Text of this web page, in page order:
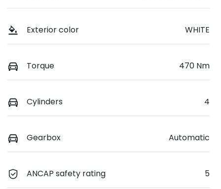
Exterior color WHITE
Torque 470 Nm
Cylinders 4
Gearbox Automatic
ANCAP safety rating 5